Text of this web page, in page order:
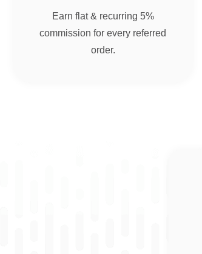
Earn flat & recurring 5%
commission for every referred
order.